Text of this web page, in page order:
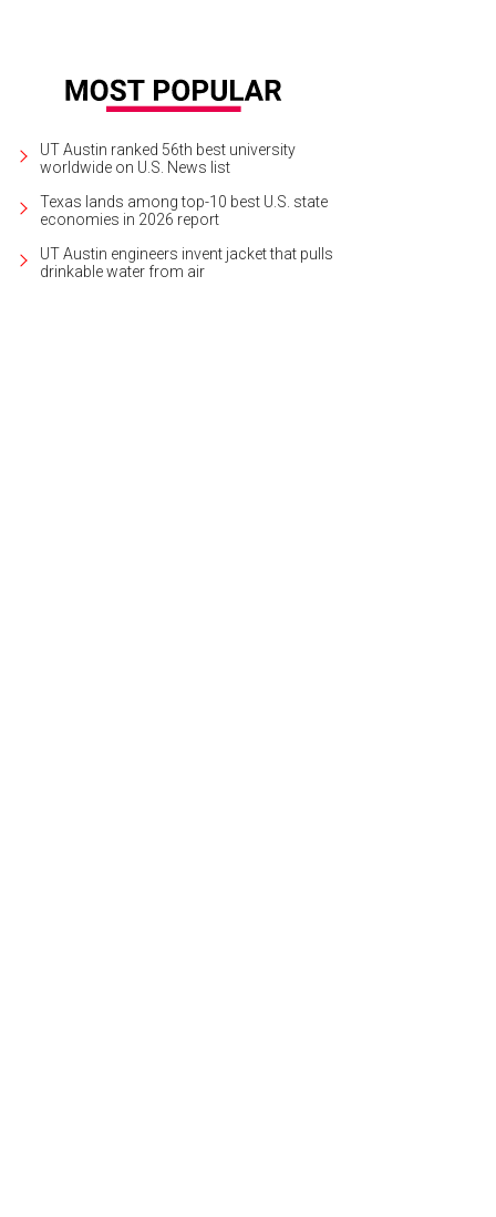
UT Austin ranked 56th best university
worldwide on U.S. News list
Texas lands among top-10 best U.S. state
economies in 2026 report
UT Austin engineers invent jacket that pulls
drinkable water from air